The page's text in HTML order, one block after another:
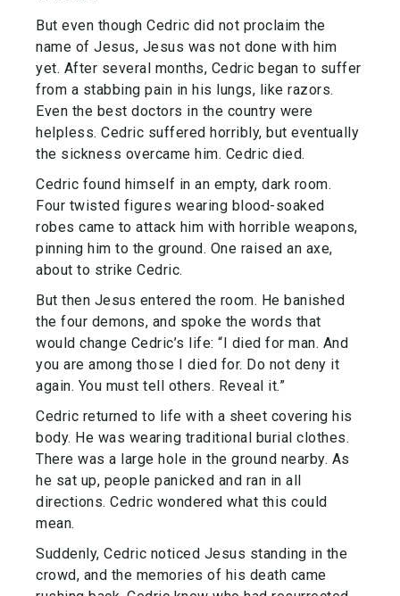
But even though Cedric did not proclaim the
name of Jesus, Jesus was not done with him
yet. After several months, Cedric began to suffer
from a stabbing pain in his lungs, like razors.
Even the best doctors in the country were
helpless. Cedric suffered horribly, but eventually
the sickness overcame him. Cedric died.
Cedric found himself in an empty, dark room.
Four twisted figures wearing blood-soaked
robes came to attack him with horrible weapons,
pinning him to the ground. One raised an axe,
about to strike Cedric.
But then Jesus entered the room. He banished
the four demons, and spoke the words that
would change Cedric’s life: “I died for man. And
you are among those I died for. Do not deny it
again. You must tell others. Reveal it.”
Cedric returned to life with a sheet covering his
body. He was wearing traditional burial clothes.
There was a large hole in the ground nearby. As
he sat up, people panicked and ran in all
directions. Cedric wondered what this could
mean.
Suddenly, Cedric noticed Jesus standing in the
crowd, and the memories of his death came